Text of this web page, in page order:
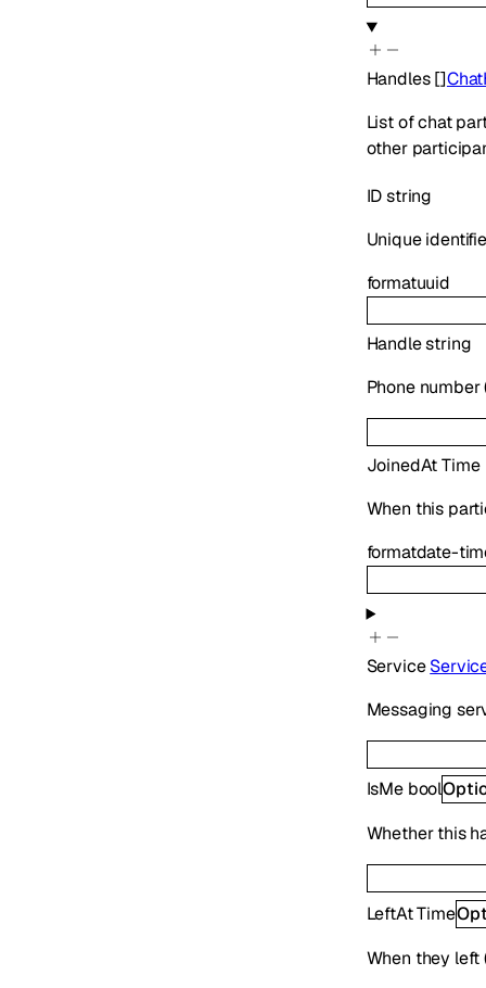
Handles []
List of chat
other
IDstring
Unique
formatuuid
Handlestring
Phone
JoinedAtTime
When this
formatdate-
Service
Messaging
IsMe bool
Whether this
LeftAtTime
When they left